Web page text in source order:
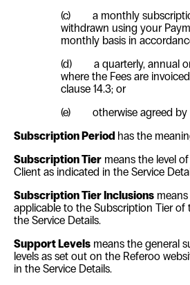
(c) a monthly
withdrawn using your
monthly basis in
(d) a quarterly, annual
where the Fees are
clause 14.3; or
(e) otherwise agreed
Subscription Period has the
Subscription Tier means the level
Client as indicated in the Service
Subscription Tier Inclusions
applicable to the Subscription Tier of
the Service Details.
Support Levels means the general
levels as set out on the Referoo
in the Service Details.